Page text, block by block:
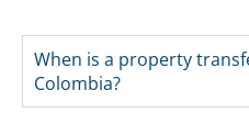
When is a property
Colombia?